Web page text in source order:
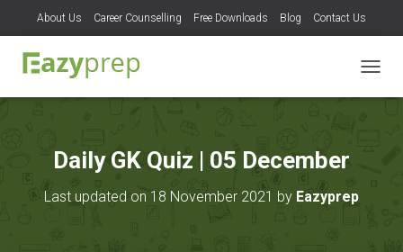
About Us Career Counselling Free Downloads Blog Contact Us
O
Daily GK Quiz | 05 December
Last updated on 18 November 2021 by Eazyprep